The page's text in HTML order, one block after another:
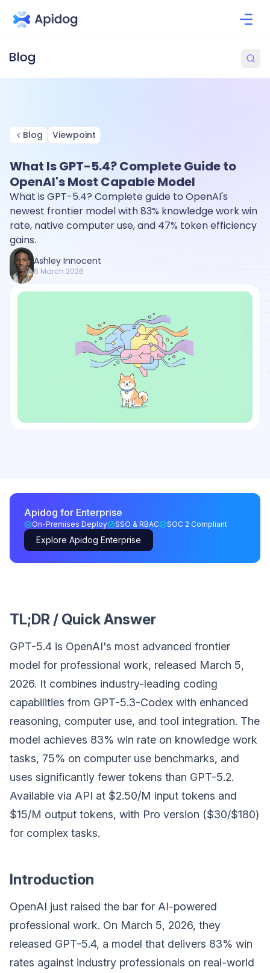
Blog Viewpoint
What Is GPT-5.4? Complete Guide to
OpenAI's Most Capable Model
What is GPT-5.4? Complete guide to OpenAI's
newest frontier model with 83% knowledge work win
rate, native computer use, and 47% token efficiency
gains.
Ashley Innocent
6 March 2026
Apidog for Enterprise
On-Premises Deploy SSO & RBAC SOC 2 Compliant
Explore Apidog Enterprise
TL;DR / Quick Answer
GPT-5.4 is OpenAI's most advanced frontier
model for professional work, released March 5,
2026. It combines industry-leading coding
capabilities from GPT-5.3-Codex with enhanced
reasoning, computer use, and tool integration. The
model achieves 83% win rate on knowledge work
tasks, 75% on computer use benchmarks, and
uses significantly fewer tokens than GPT-5.2.
Available via API at $2.50/M input tokens and
$15/M output tokens, with Pro version ($30/$180)
for complex tasks.
Introduction
OpenAI just raised the bar for AI-powered
professional work. On March 5, 2026, they
released GPT-5.4, a model that delivers 83% win
rates against industry professionals on real-world